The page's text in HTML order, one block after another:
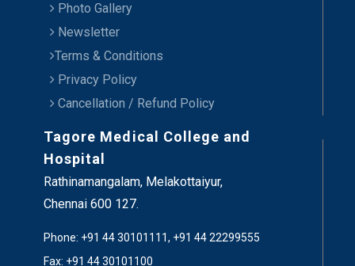
Photo Gallery
Newsletter
Terms & Conditions
Privacy Policy
Cancellation / Refund Policy
Tagore Medical College and
Hospital
Rathinamangalam, Melakottaiyur,
Chennai 600 127.
Phone: +91 44 30101111, +91 44 22299555
Fax: +91 44 30101100